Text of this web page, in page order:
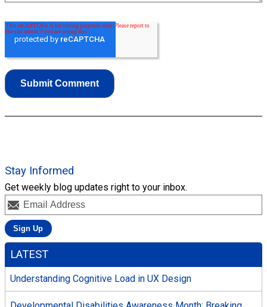
Stay Informed
Get weekly blog updates right to your inbox.
LATEST
Understanding Cognitive Load in UX Design